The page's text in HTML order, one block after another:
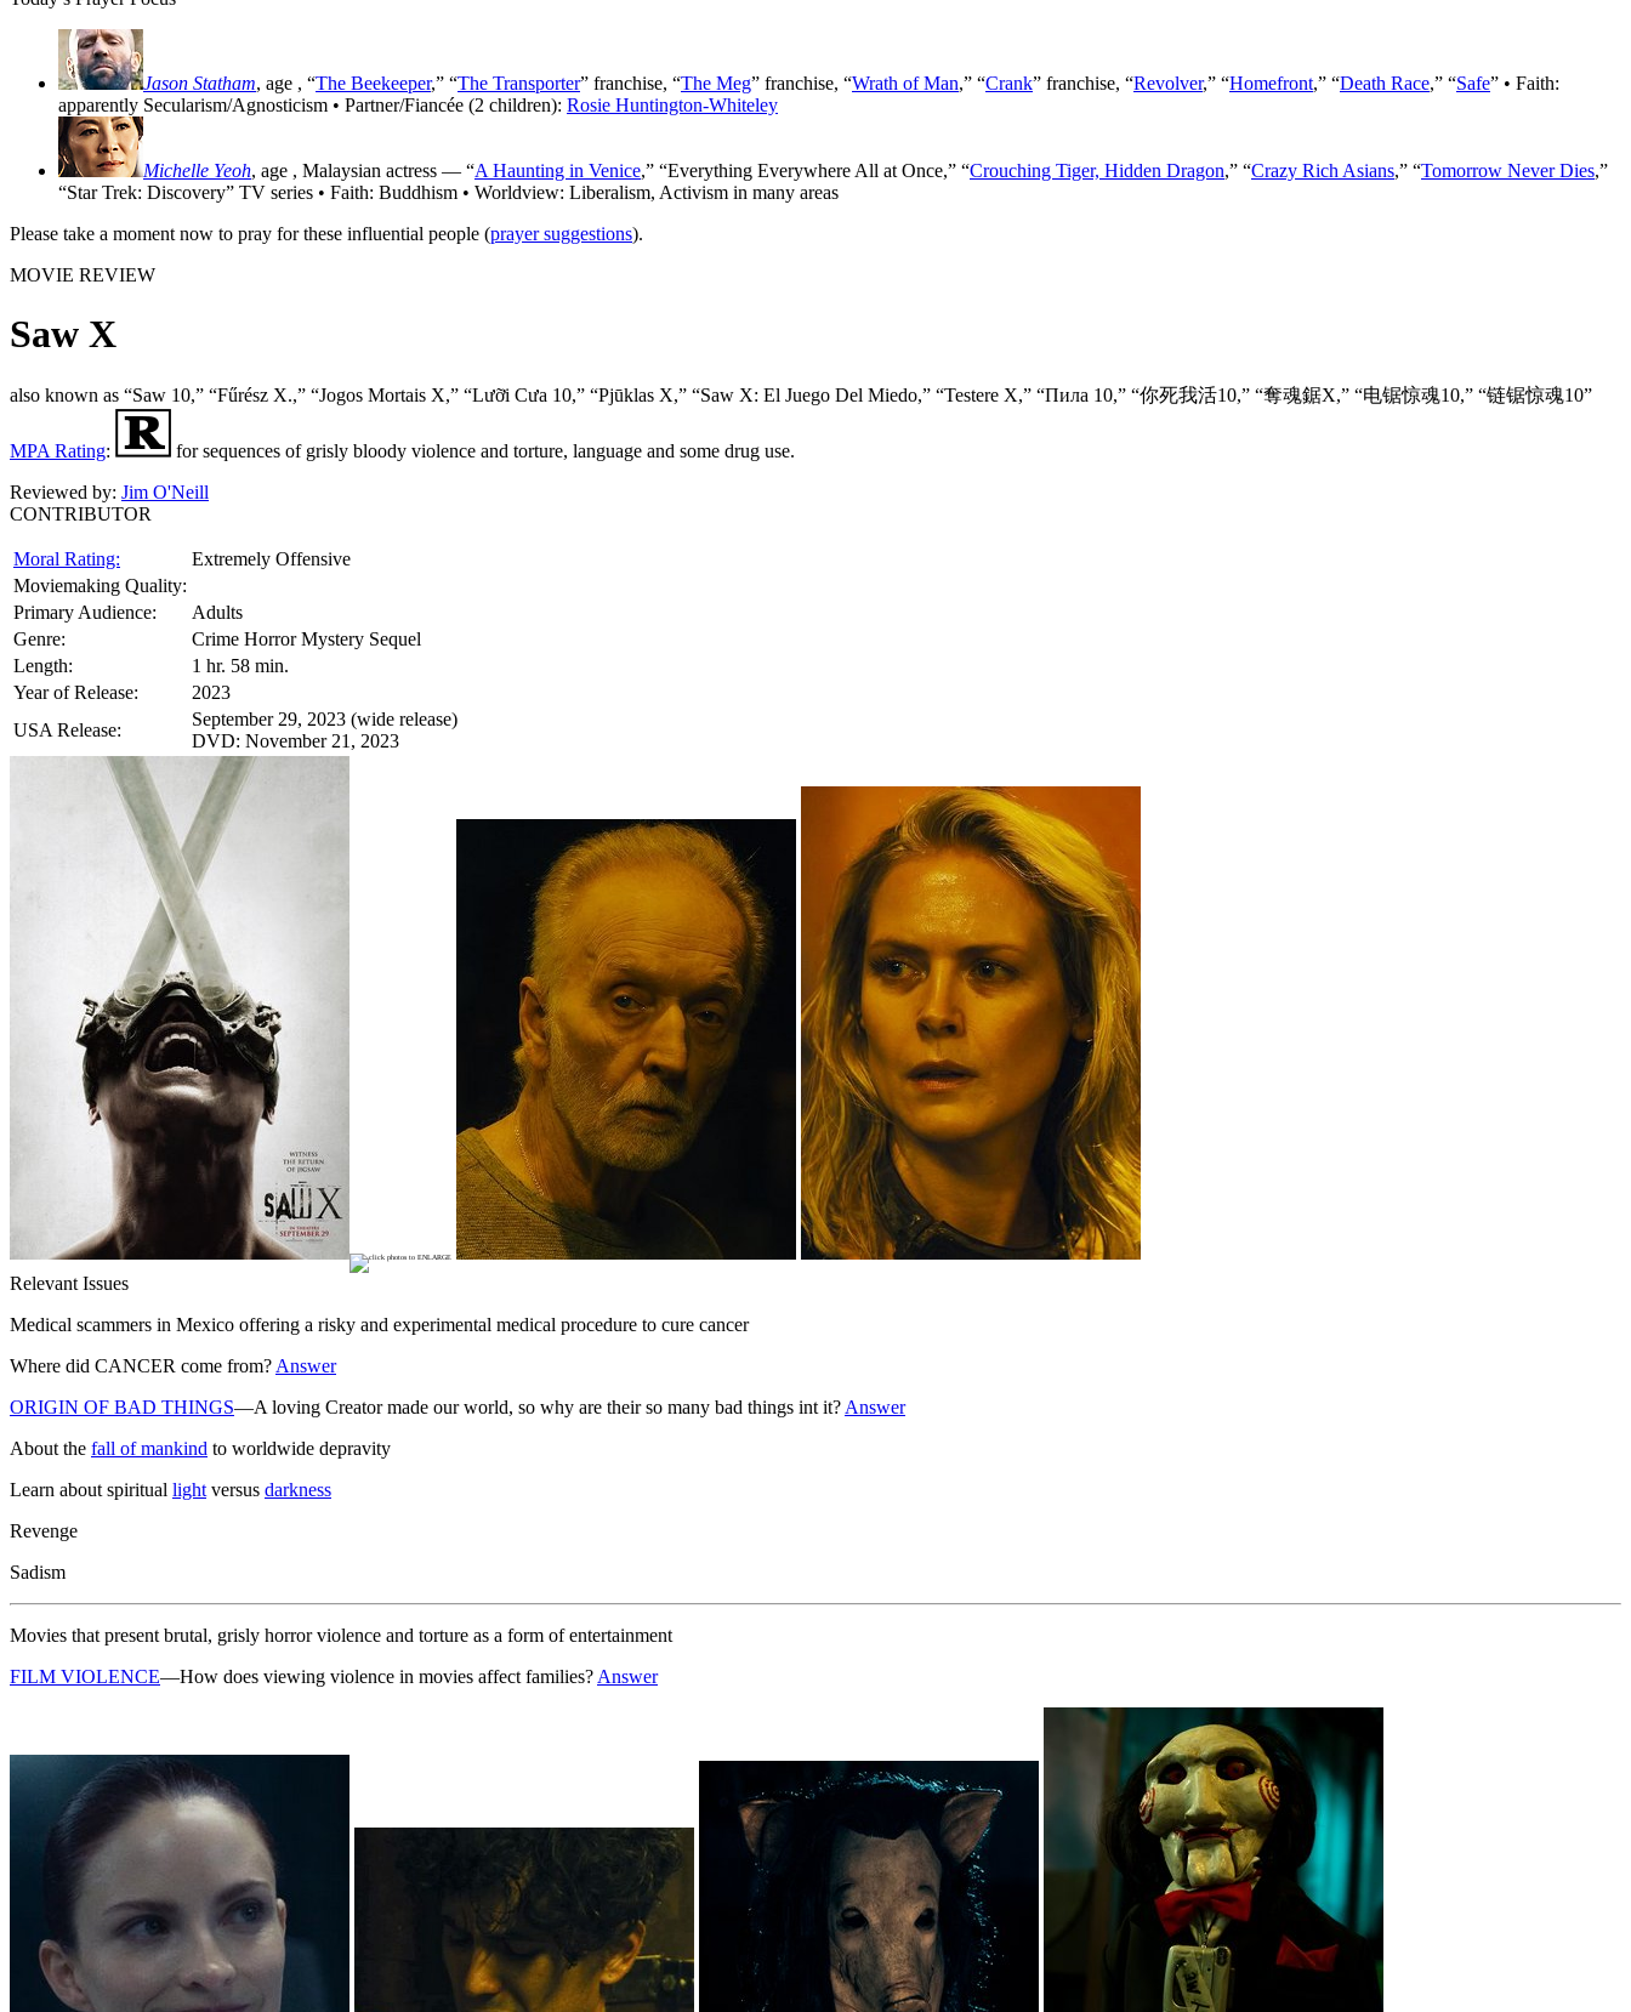
Jason Statham, age , “The Beekeeper,” “The Transporter” franchise, “The Meg” franchise, “Wrath of Man,” “Crank” franchise, “Revolver,” “Homefront,” “Death Race,” “Safe” • Faith:
apparently Secularism/Agnosticism • Partner/Fiancée (2 children): Rosie Huntington-Whiteley
Michelle Yeoh, age , Malaysian actress — “A Haunting in Venice,” “Everything Everywhere All at Once,” “Crouching Tiger, Hidden Dragon,” “Crazy Rich Asians,” “Tomorrow Never Dies,”
“Star Trek: Discovery” TV series • Faith: Buddhism • Worldview: Liberalism, Activism in many areas
Please take a moment now to pray for these influential people (prayer suggestions).
MOVIE REVIEW
Saw X
also known as “Saw 10,” “Fűrész X.,” “Jogos Mortais X,” “Lưỡi Cưa 10,” “Pjūklas X,” “Saw X: El Juego Del Miedo,” “Testere X,” “Пила 10,” “你死我活10,” “奪魂鋸X,” “电锯惊魂10,” “链锯惊魂10”
MPA Rating:
for sequences of grisly bloody violence and torture, language and some drug use.
Reviewed by: Jim O'Neill
CONTRIBUTOR
Moral Rating:
Extremely Offensive
Moviemaking Quality:
Primary Audience:
Adults
Genre:
Crime Horror Mystery Sequel
Length:
1 hr. 58 min.
Year of Release:
2023
USA Release:
September 29, 2023 (wide release)
DVD: November 21, 2023
Relevant Issues
Medical scammers in Mexico offering a risky and experimental medical procedure to cure cancer
Where did CANCER come from? Answer
ORIGIN OF BAD THINGS—A loving Creator made our world, so why are their so many bad things int it? Answer
About the fall of mankind to worldwide depravity
Learn about spiritual light versus darkness
Revenge
Sadism
Movies that present brutal, grisly horror violence and torture as a form of entertainment
FILM VIOLENCE—How does viewing violence in movies affect families? Answer